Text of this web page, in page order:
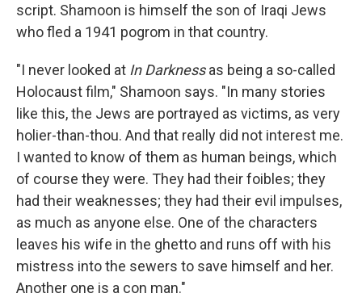
script. Shamoon is himself the son of Iraqi Jews
who fled a 1941 pogrom in that country.
"I never looked at In Darknessas being a so-called
Holocaust film," Shamoon says. "In many stories
like this, the Jews are portrayed as victims, as very
holier-than-thou. And that really did not interest me.
I wanted to know of them as human beings, which
of course they were. They had their foibles; they
had their weaknesses; they had their evil impulses,
as much as anyone else. One of the characters
leaves his wife in the ghetto and runs off with his
mistress into the sewers to save himself and her.
Another one is a con man."